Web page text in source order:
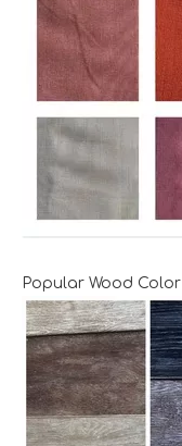
Popular Wood Color